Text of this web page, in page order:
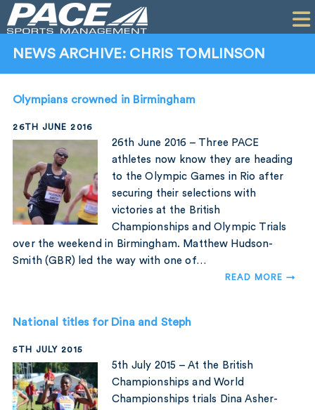
CLIENTS
PR
PERFORMANCE
COMPANY
CONTACT
NEWS ARCHIVE: CHRIS TOMLINSON
Olympians crowned in Birmingham
26TH JUNE 2016
26th June 2016 – Three PACE
athletes now know they are heading
to the Olympic Games in Rio after
securing their selections with
victories at the British
Championships and Olympic Trials
over the weekend in Birmingham. Matthew Hudson-
Smith (GBR) led the way with one of…
READ MORE →
National titles for Dina and Steph
5TH JULY 2015
5th July 2015 – At the British
Championships and World
Championships trials Dina Asher-